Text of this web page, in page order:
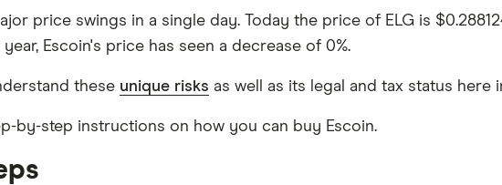
price swings in a single day. Today the price of ELG is
Escoin's price has seen a decrease of 0%.
these unique risks as well as its legal and tax status here
by-step instructions on how you can buy Escoin.